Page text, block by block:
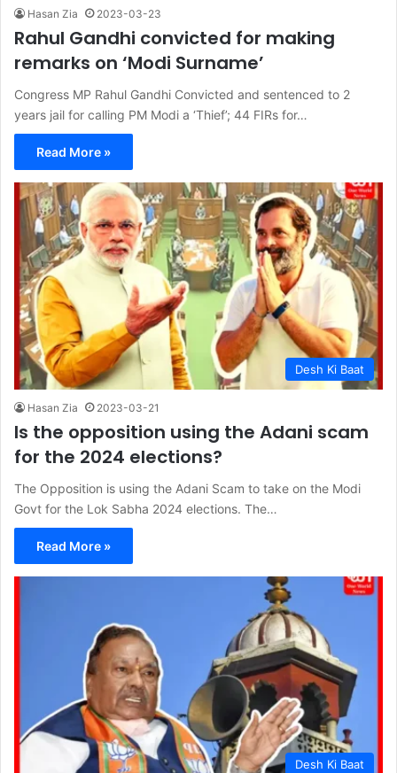
Hasan Zia 2023-03-23
Rahul Gandhi convicted for making
remarks on ‘Modi Surname’
Congress MP Rahul Gandhi Convicted and sentenced to 2
years jail for calling PM Modi a ‘Thief’; 44 FIRs for…
Read More »
Desh Ki Baat
Hasan Zia 2023-03-21
Is the opposition using the Adani scam
for the 2024 elections?
The Opposition is using the Adani Scam to take on the Modi
Govt for the Lok Sabha 2024 elections. The…
Read More »
Desh Ki Baat